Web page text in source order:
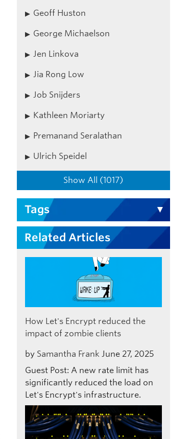
Geoff Huston
George Michaelson
Jen Linkova
Jia Rong Low
Job Snijders
Kathleen Moriarty
Premanand Seralathan
Ulrich Speidel
Show All (1017)
Tags
Related Articles
How Let's Encrypt reduced the
impact of zombie clients
by Samantha Frank June 27, 2025
Guest Post: A new rate limit has
significantly reduced the load on
Let's Encrypt's infrastructure.